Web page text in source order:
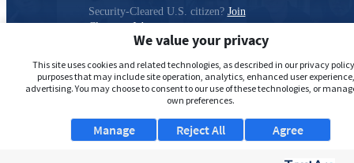
Security-Cleared U.S. citizen? Join
ClearanceJobs
We value your privacy
This site uses cookies and related technologies, as described in our privacy
purposes that may include site operation, analytics, enhanced user
advertising. You may choose to consent to our use of these technologies, or
own preferences.
Manage Agree
Reject All